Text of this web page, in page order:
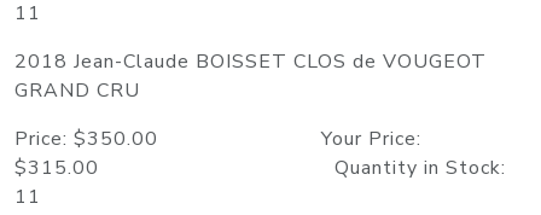
11
2018 Jean-Claude BOISSET CLOS de VOUGEOT
GRAND CRU
Price: $350.00 Your Price:
$315.00 Quantity in Stock:
11